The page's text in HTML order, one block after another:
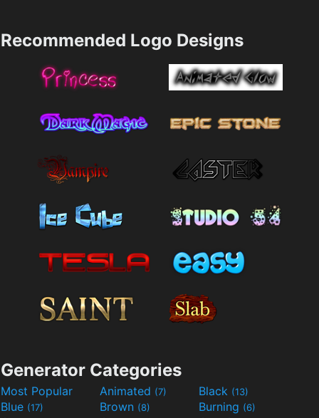
Recommended Logo Designs
Generator Categories
Most Popular Animated (7) Black (13)
Blue (17) Brown (8) Burning (6)